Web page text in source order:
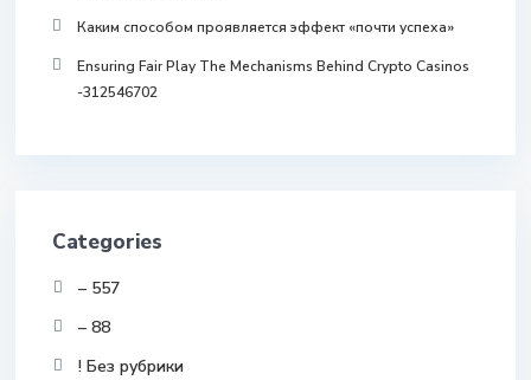
Каким способом проявляется эффект «почти успеха»
Ensuring Fair Play The Mechanisms Behind Crypto Casinos
-312546702
Categories
– 557
– 88
! Без рубрики